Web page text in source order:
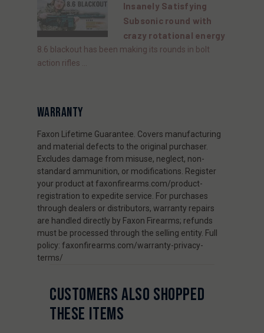
Insanely Satisfying
Subsonic round with
crazy rotational energy
8.6 blackout has been making its rounds in bolt
action rifles ...
WARRANTY
Faxon Lifetime Guarantee. Covers manufacturing
and material defects to the original purchaser.
Excludes damage from misuse, neglect, non-
standard ammunition, or modifications. Register
your product at faxonfirearms.com/product-
registration to expedite service. For purchases
through dealers or distributors, warranty repairs
are handled directly by Faxon Firearms; refunds
must be processed through the selling entity. Full
policy: faxonfirearms.com/warranty-privacy-
terms/
CUSTOMERS ALSO SHOPPED
THESE ITEMS